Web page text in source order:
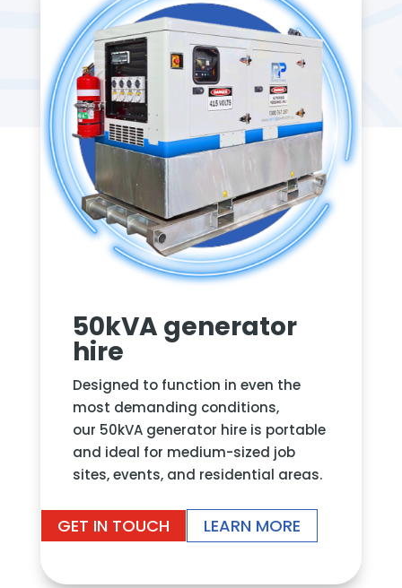
50kVA generator
hire
Designed to function in even the
most demanding conditions,
our 50kVA generator hireis portable
and ideal for medium-sized job
sites, events, and residential areas.
GET IN TOUCH LEARN MORE